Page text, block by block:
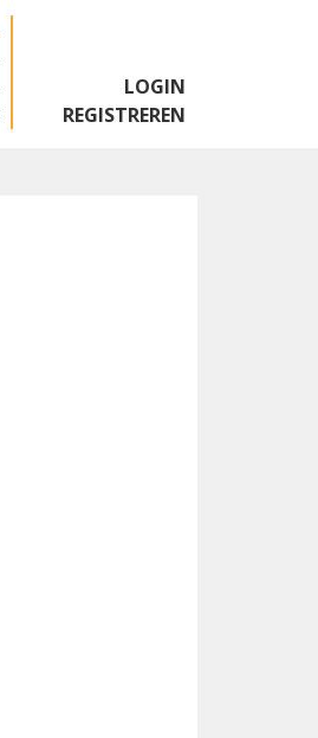
LOGIN
REGISTREREN